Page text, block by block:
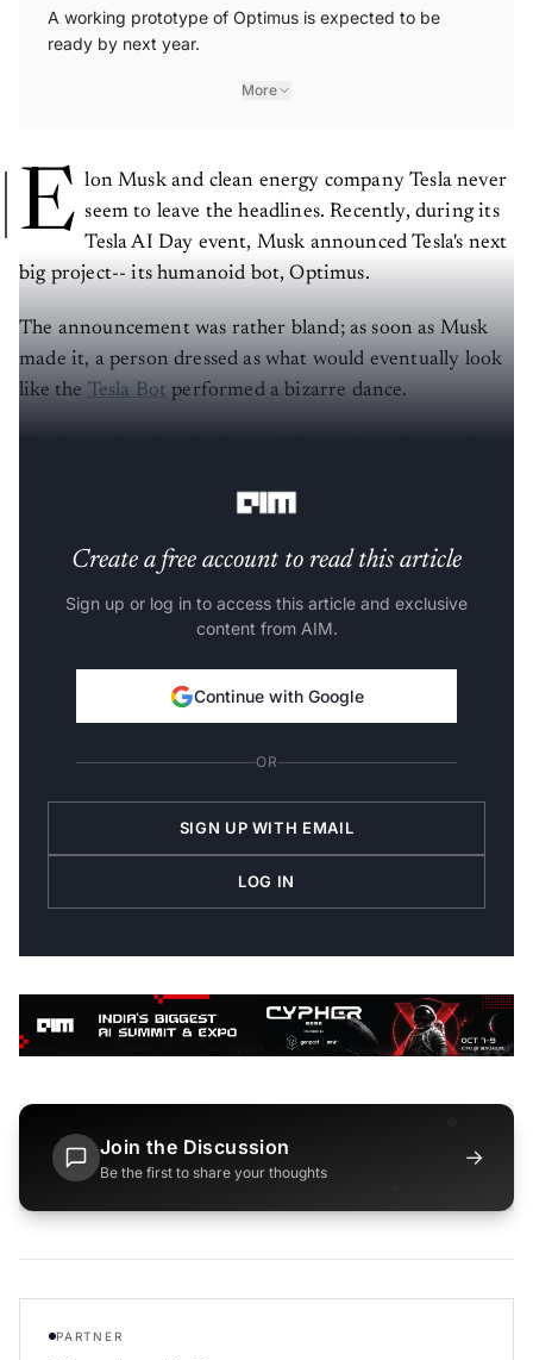
A working prototype of Optimus is expected to be
ready by next year.
More
E lon Musk and clean energy company Tesla never
seem to leave the headlines. Recently, during its
Tesla AI Day event, Musk announced Tesla's next
big project-- its humanoid bot, Optimus.
The announcement was rather bland; as soon as Musk
made it, a person dressed as what would eventually look
like the Tesla Bot performed a bizarre dance.
Create a free account to read this article
Sign up or log in to access this article and exclusive
content from AIM.
Continue with Google
OR
SIGN UP WITH EMAIL
LOG IN
Join the Discussion
Be the first to share your thoughts
→
PARTNER